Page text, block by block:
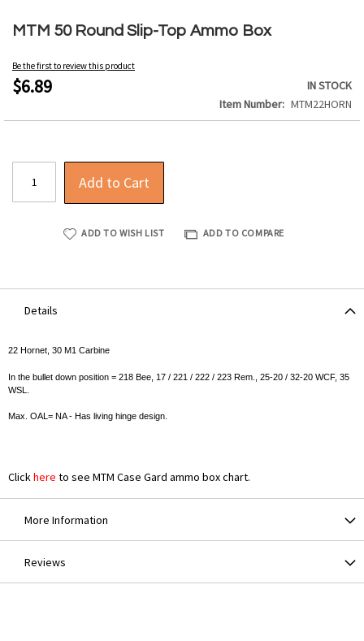
MTM 50 Round Slip-Top Ammo Box
Be the first to review this product
$6.89
IN STOCK
Item Number
MTM22HORN
Add to Cart
ADD TO WISH LIST ADD TO COMPARE
to
beginning
of
the
gallery
Details
22 Hornet, 30 M1 Carbine
In the bullet down position = 218 Bee, 17 / 221 / 222 / 223 Rem., 25-20 / 32-20 WCF, 35
WSL.
Max. OAL= NA - Has living hinge design.
Click here to see MTM Case Gard ammo box chart.
More Information
Reviews